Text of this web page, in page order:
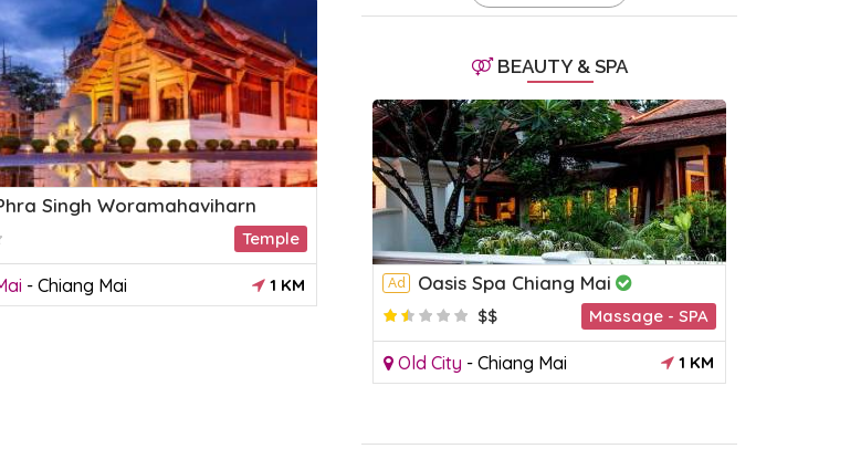
Singh Woramahaviharn
Temple
- Chiang Mai 1 KM
Chiang Mai Night Bazaar
Market
Mueang -Chiang Mai
BEAUTY & SPA
Ad Oasis Spa Chiang Mai
$$ Massage - SPA
Old City - Chiang Mai 1 KM